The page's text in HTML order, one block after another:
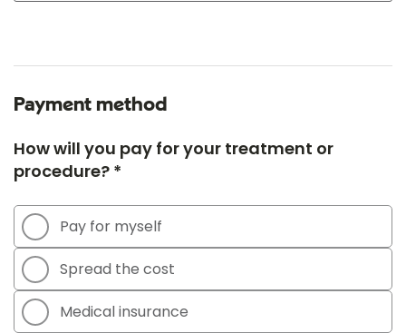
Payment method
How will you pay for your treatment or
procedure? *
Pay for myself
Spread the cost
Medical insurance